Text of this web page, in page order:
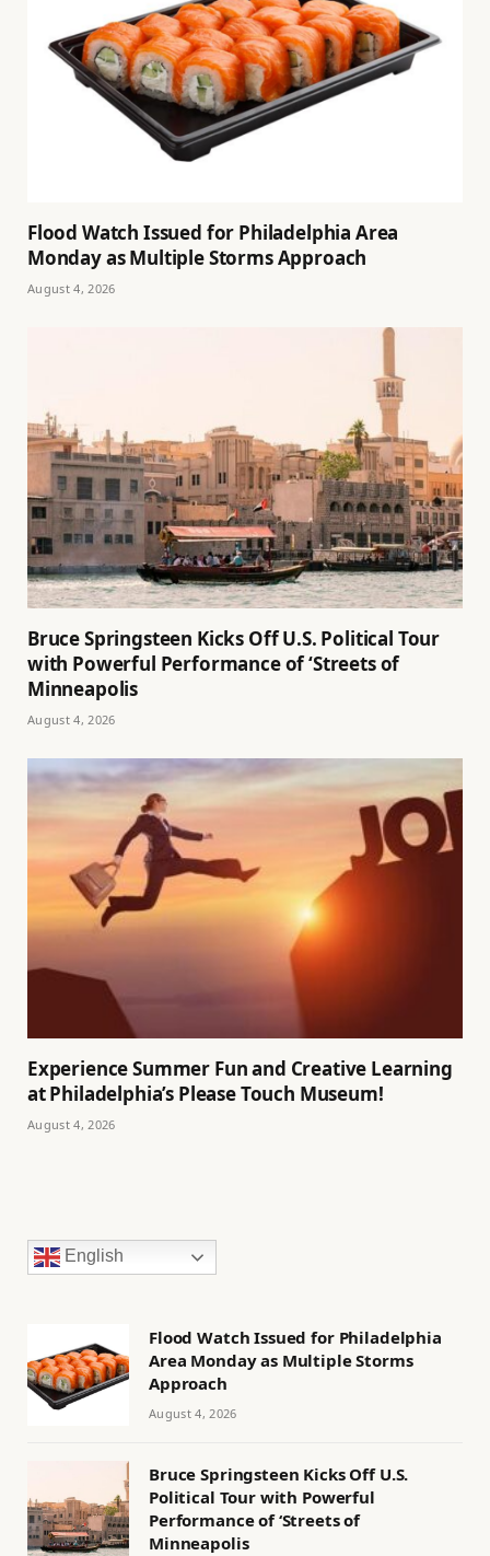
Flood Watch Issued for Philadelphia Area
Monday as Multiple Storms Approach
August 4, 2026
Bruce Springsteen Kicks Off U.S. Political Tour
with Powerful Performance of ‘Streets of
Minneapolis
August 4, 2026
Experience Summer Fun and Creative Learning
at Philadelphia’s Please Touch Museum!
August 4, 2026
English
Flood Watch Issued for Philadelphia
Area Monday as Multiple Storms
Approach
August 4, 2026
Bruce Springsteen Kicks Off U.S.
Political Tour with Powerful
Performance of ‘Streets of
Minneapolis